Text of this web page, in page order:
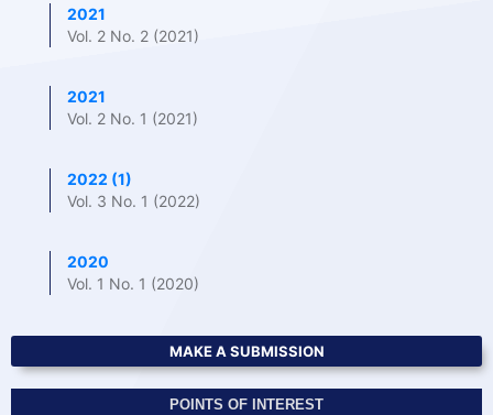
2021
Vol. 2 No. 2 (2021)
2021
Vol. 2 No. 1 (2021)
2022 (1)
Vol. 3 No. 1 (2022)
2020
Vol. 1 No. 1 (2020)
MAKE A SUBMISSION
POINTS OF INTEREST